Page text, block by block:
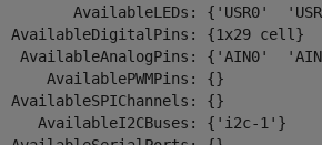
AvailableLEDs: {'USR0'
AvailableDigitalPins: {1x29 cell}
AvailableAnalogPins: {'AIN0'
AvailablePWMPins: {}
AvailableSPIChannels: {}
AvailableI2CBuses: {'i2c-1'}